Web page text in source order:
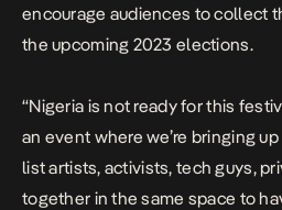
encourage audiences to collect
the upcoming 2023 elections.
“Nigeria is not ready for this
an event where we’re bringing
list artists, activists, tech guys,
together in the same space to